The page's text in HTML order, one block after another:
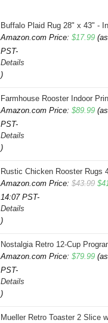
Buffalo Plaid Rug 28" x 43" - Indoor/Outdoor Black and White Checkered Rug - Area Rugs for Layered Door Mats
Amazon.com Price:$17.99
PST-
Details
)
Farmhouse Rooster Indoor Print Rugs 6ftx9ft Sunflowers Chicken Area Rug for Living
Amazon.com Price:$89.99
PST-
Details
)
Rustic Chicken Rooster Rugs 4x6 Feet Farmhouse Rooster Indoor Decorative Carpet for
Amazon.com Price:$43.99 $
14:07 PST-
Details
)
Nostalgia Retro 12-Cup Programmable Coffee Maker With LED Display, Automatic
Amazon.com Price:$79.99
PST-
Details
)
Mueller Retro Toaster 2 Slice with 7 Browning Levels and 3 Functions: Reheat, Defrost & Cancel, Stainless